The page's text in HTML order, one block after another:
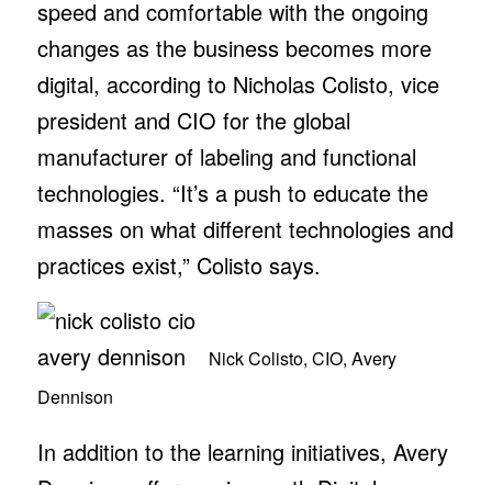
speed and comfortable with the ongoing
changes as the business becomes more
digital, according to Nicholas Colisto, vice
president and CIO for the global
manufacturer of labeling and functional
technologies. “It’s a push to educate the
masses on what different technologies and
practices exist,” Colisto says.
Nick Colisto, CIO, Avery
Dennison
In addition to the learning initiatives, Avery